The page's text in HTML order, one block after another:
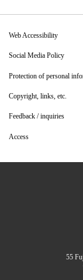
Web Accessibility
Social Media Policy
Protection of personal
Copyright, links, etc.
Feedback / inquiries
Access
55